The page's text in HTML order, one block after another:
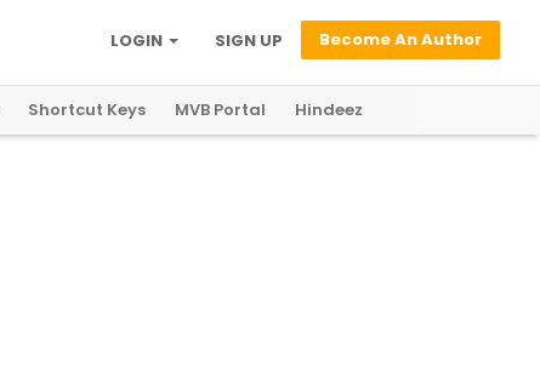
Become An Author
SIGN UP
LOGIN
Shortcut Keys MVB Portal Hindeez